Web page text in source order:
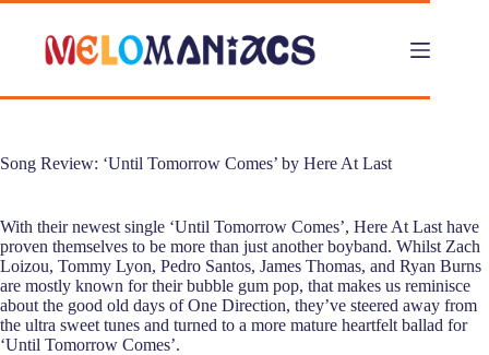
Skip
content
Song Review: ‘Until Tomorrow Comes’ by Here At Last
With their newest single ‘Until Tomorrow Comes’, Here At Last have
proven themselves to be more than just another boyband. Whilst Zach
Loizou, Tommy Lyon, Pedro Santos, James Thomas, and Ryan Burns
are mostly known for their bubble gum pop, that makes us reminisce
about the good old days of One Direction, they’ve steered away from
the ultra sweet tunes and turned to a more mature heartfelt ballad for
‘Until Tomorrow Comes’.